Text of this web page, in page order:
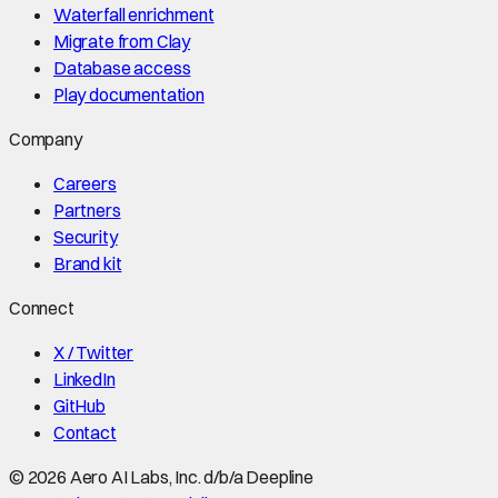
Waterfall enrichment
Migrate from Clay
Database access
Play documentation
Company
Careers
Partners
Security
Brand kit
Connect
X / Twitter
LinkedIn
GitHub
Contact
© 2026 Aero AI Labs, Inc. d/b/a Deepline